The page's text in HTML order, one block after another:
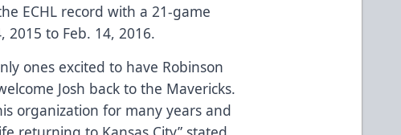
ECHL record with a 21-game
2015 to Feb. 14, 2016.
ones excited to have Robinson
Josh back to the Mavericks.
organization for many years and